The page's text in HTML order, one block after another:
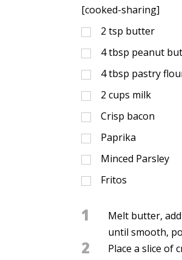
[cooked-sharing]
2 tsp butter
4tbsp peanut
4tbsp pastry
2 cups milk
Crisp bacon
Paprika
Minced Parsley
Fritos
1
Melt butter,
until smooth,
2 Place a slice of